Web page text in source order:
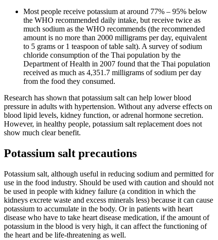
Most people receive potassium at around 77% – 95% below
the WHO recommended daily intake, but receive twice as
much sodium as the WHO recommends (the recommended
amount is no more than 2000 milligrams per day, equivalent
to 5 grams or 1 teaspoon of table salt). A survey of sodium
chloride consumption of the Thai population by the
Department of Health in 2007 found that the Thai population
received as much as 4,351.7 milligrams of sodium per day
from the food they consumed.
Research has shown that potassium salt can help lower blood
pressure in adults with hypertension. Without any adverse effects on
blood lipid levels, kidney function, or adrenal hormone secretion.
However, in healthy people, potassium salt replacement does not
show much clear benefit.
Potassium salt precautions
Potassium salt, although useful in reducing sodium and permitted for
use in the food industry. Should be used with caution and should not
be used in people with kidney failure (a condition in which the
kidneys excrete waste and excess minerals less) because it can cause
potassium to accumulate in the body. Or in patients with heart
disease who have to take heart disease medication, if the amount of
potassium in the blood is very high, it can affect the functioning of
the heart and be life-threatening as well.